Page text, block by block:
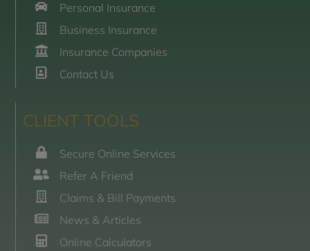
Personal Insurance
Business Insurance
Insurance Companies
Contact Us
CLIENT TOOLS
Secure Online Services
Refer A Friend
Claims & Bill Payments
News & Articles
Online Calculators